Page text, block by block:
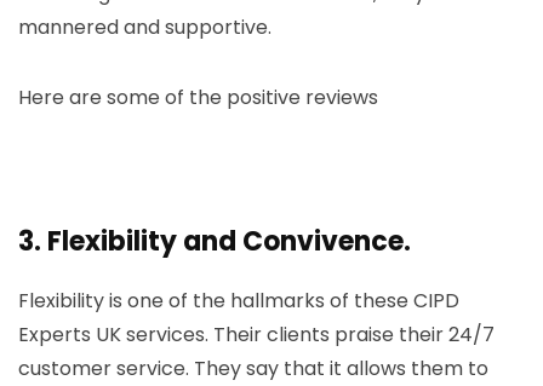
mannered and supportive.
Here are some of the positive reviews
3. Flexibility and Convivence.
Flexibility is one of the hallmarks of these CIPD
Experts UK services. Their clients praise their 24/7
customer service. They say that it allows them to